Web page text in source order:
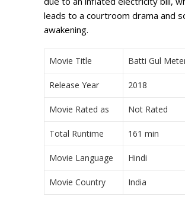
leads to a courtroom drama and
awakening.
Movie Title Batti Gul
Release Year 2018
Movie Rated as Not Rated
Total Runtime 161 min
Movie Language Hindi
Movie Country India